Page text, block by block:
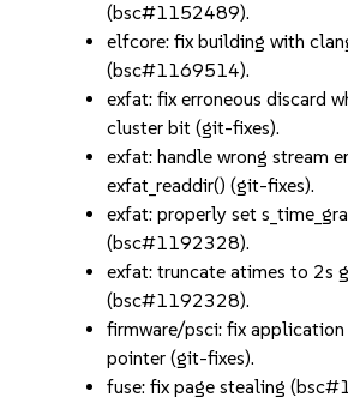
(bsc#1152489).
elfcore: fix building with
(bsc#1169514).
exfat: fix erroneous discard
cluster bit (git-fixes).
exfat: handle wrong stream
exfat_readdir() (git-fixes).
exfat: properly set
(bsc#1192328).
exfat: truncate atimes to 2s
(bsc#1192328).
firmware/psci: fix
pointer (git-fixes).
fuse: fix page stealing